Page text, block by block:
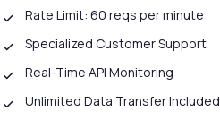
Rate Limit: 60 reqs per minute
Specialized Customer Support
Real-Time API Monitoring
Unlimited Data Transfer Included